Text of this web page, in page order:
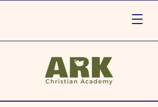
Enrollment & Contact
Get In Touch